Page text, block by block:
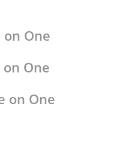
on One
on One
on One